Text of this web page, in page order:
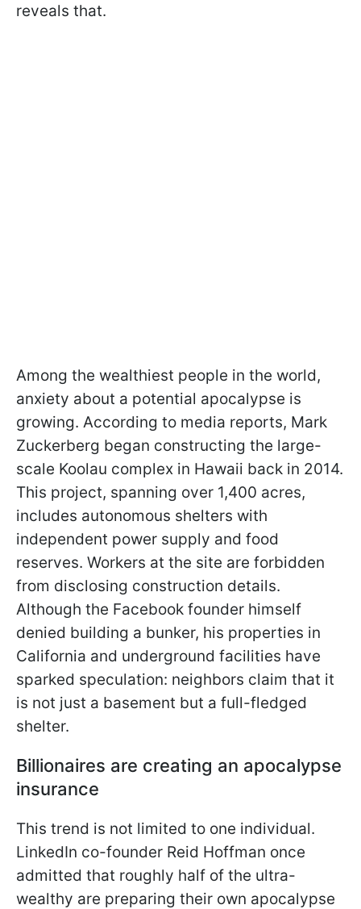
reveals that.
Among the wealthiest people in the world,
anxiety about a potential apocalypse is
growing. According to media reports, Mark
Zuckerberg began constructing the large-
scale Koolau complex in Hawaii back in 2014.
This project, spanning over 1,400 acres,
includes autonomous shelters with
independent power supply and food
reserves. Workers at the site are forbidden
from disclosing construction details.
Although the Facebook founder himself
denied building a bunker, his properties in
California and underground facilities have
sparked speculation: neighbors claim that it
is not just a basement but a full-fledged
shelter.
Billionaires are creating an apocalypse
insurance
This trend is not limited to one individual.
LinkedIn co-founder Reid Hoffman once
admitted that roughly half of the ultra-
wealthy are preparing their own apocalypse